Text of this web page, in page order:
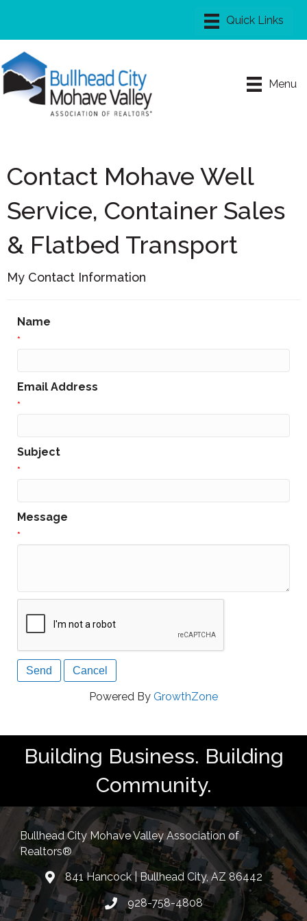
Menu
Contact Mohave Well
Service, Container Sales
& Flatbed Transport
My Contact Information
Name
*
Email Address
*
Subject
*
Message
*
Powered By GrowthZone
Building Business. Building
Community.
Bullhead City Mohave Valley Association of
Realtors®
location841 Hancock | Bullhead City, AZ 86442
Phone icon
928-758-4808